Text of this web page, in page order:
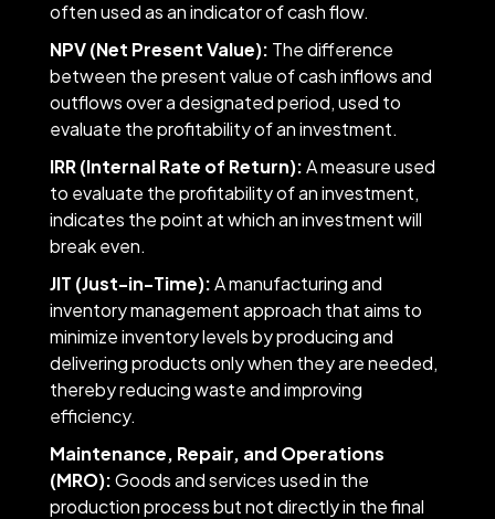
often used as an indicator of cash flow.
NPV (Net Present Value): The difference
between the present value of cash inflows and
outflows over a designated period, used to
evaluate the profitability of an investment.
IRR (Internal Rate of Return):A measure used
to evaluate the profitability of an investment,
indicates the point at which an investment will
break even.
JIT (Just-in-Time):A manufacturing and
inventory management approach that aims to
minimize inventory levels by producing and
delivering products only when they are needed,
thereby reducing waste and improving
efficiency.
Maintenance, Repair, and Operations
(MRO):Goods and services used in the
production process but not directly in the final